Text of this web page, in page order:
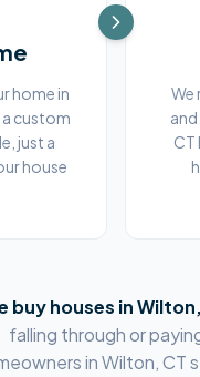
home in
custom
just a
house
We
CT
buy houses in
falling through or
inWilton, CT